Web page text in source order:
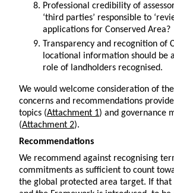
Professional credibility of
‘third parties’ responsible to
applications for Conserved Area?
Transparency and recognition of
locational information should be
role of landholders recognised.
We would welcome consideration of
concerns and recommendations
topics (Attachment 1) and governance
(Attachment 2).
Recommendations
We recommend against recognising
commitments as sufficient to count
the global protected area target. If that